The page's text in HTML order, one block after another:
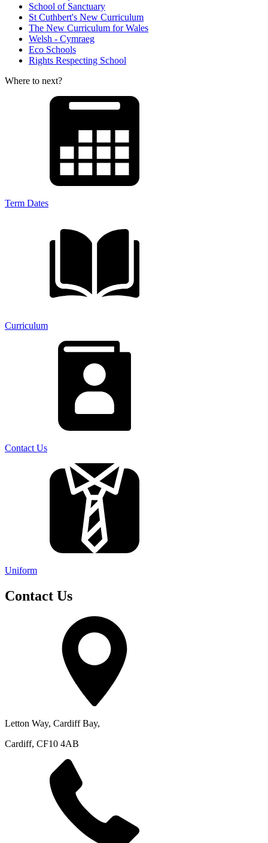
School of Sanctuary
St Cuthbert's New Curriculum
The New Curriculum for Wales
Welsh - Cymraeg
Eco Schools
Rights Respecting School
Where to next?
Term Dates
Curriculum
Contact Us
Uniform
Contact Us
Letton Way, Cardiff Bay,
Cardiff, CF10 4AB